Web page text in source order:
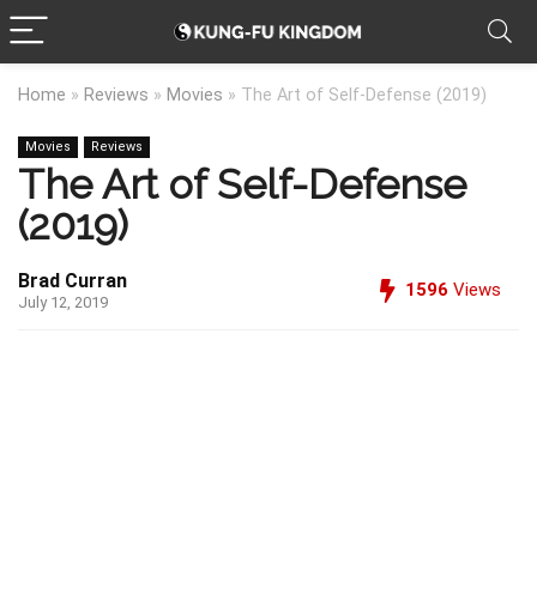
Home » Reviews » Movies » The Art of Self-Defense (2019)
Movies Reviews
The Art of Self-Defense
(2019)
Brad Curran
July 12, 2019
1596 Views